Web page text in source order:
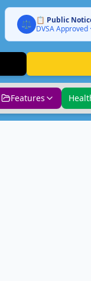
⚖️ 📋 Public
DVSA Approved
Features